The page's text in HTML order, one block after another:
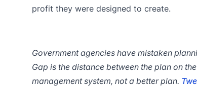
profit they were designed to create.
Government agencies have mistaken
Gap is the distance between the plan on
management system, not a better plan.